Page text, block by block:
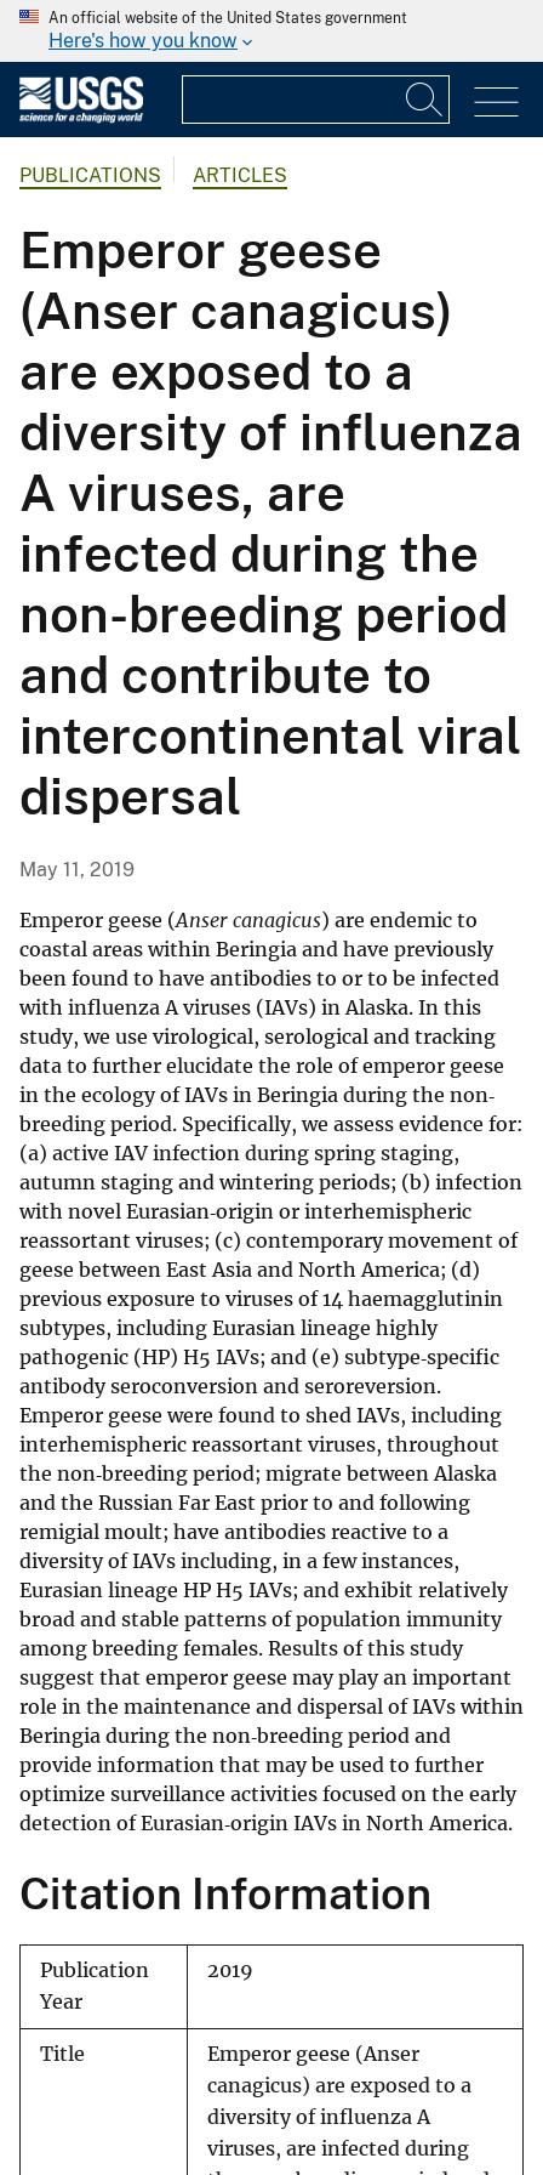
An official website of the United States government
Here's how you know
PUBLICATIONS ARTICLES
Emperor geese
(Anser canagicus)
are exposed to a
diversity of influenza
A viruses, are
infected during the
non-breeding period
and contribute to
intercontinental viral
dispersal
May 11, 2019
Emperor geese (Anser canagicus) are endemic to
coastal areas within Beringia and have previously
been found to have antibodies to or to be infected
with influenza A viruses (IAVs) in Alaska. In this
study, we use virological, serological and tracking
data to further elucidate the role of emperor geese
in the ecology of IAVs in Beringia during the non‐
breeding period. Specifically, we assess evidence for:
(a) active IAV infection during spring staging,
autumn staging and wintering periods; (b) infection
with novel Eurasian‐origin or interhemispheric
reassortant viruses; (c) contemporary movement of
geese between East Asia and North America; (d)
previous exposure to viruses of 14 haemagglutinin
subtypes, including Eurasian lineage highly
pathogenic (HP) H5 IAVs; and (e) subtype‐specific
antibody seroconversion and seroreversion.
Emperor geese were found to shed IAVs, including
interhemispheric reassortant viruses, throughout
the non‐breeding period; migrate between Alaska
and the Russian Far East prior to and following
remigial moult; have antibodies reactive to a
diversity of IAVs including, in a few instances,
Eurasian lineage HP H5 IAVs; and exhibit relatively
broad and stable patterns of population immunity
among breeding females. Results of this study
suggest that emperor geese may play an important
role in the maintenance and dispersal of IAVs within
Beringia during the non‐breeding period and
provide information that may be used to further
optimize surveillance activities focused on the early
detection of Eurasian‐origin IAVs in North America.
Citation Information
Publication
Year
2019
Title
Emperor geese (Anser
canagicus) are exposed to a
diversity of influenza A
viruses, are infected during